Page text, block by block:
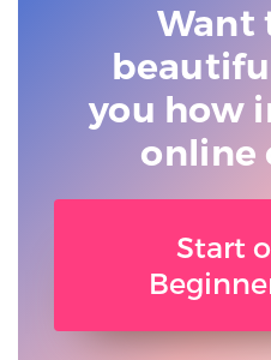
Want
you how
online
Start